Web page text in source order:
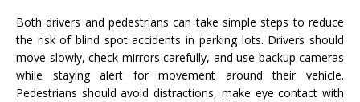
Both drivers and pedestrians can take simple steps to reduce
the risk of blind spot accidents in parking lots. Drivers should
move slowly, check mirrors carefully, and use backup cameras
while staying alert for movement around their vehicle.
Pedestrians should avoid distractions, make eye contact with